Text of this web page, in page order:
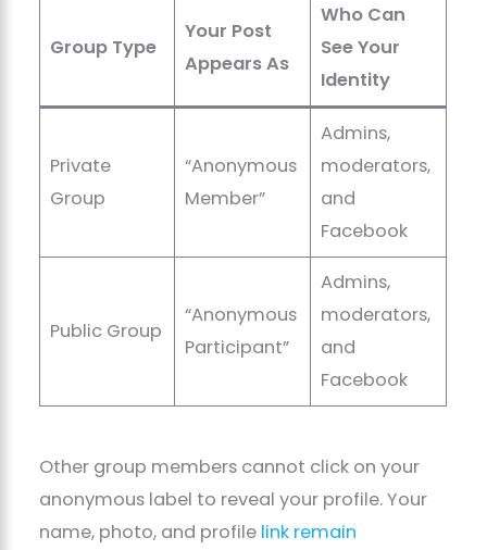
Group Type
Your Post
Appears As
Who Can
See Your
Identity
Private
Group
“Anonymous
Member”
Admins,
moderators,
and
Facebook
Public Group
“Anonymous
Participant”
Admins,
moderators,
and
Facebook
Other group members cannot click on your
anonymous label to reveal your profile. Your
name, photo, and profile link remain